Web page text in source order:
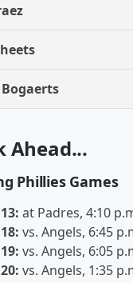
Ahead...
Phillies Games
at Padres, 4:10
vs. Angels, 6:45
vs. Angels, 6:05
vs. Angels, 1:35